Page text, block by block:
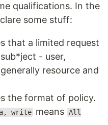
qualifications. In the
some stuff:
that a limited request
- user,
resource and
the format of policy.
write means All